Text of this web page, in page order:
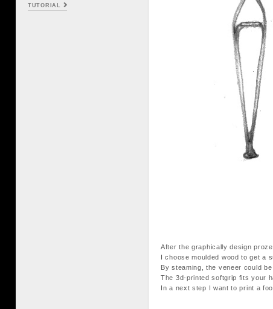
TUTORIAL
After the graphically design
I choose moulded wood to get a
By steaming, the veneer could
The 3d-printed softgrip fits your
In a next step I want to print a